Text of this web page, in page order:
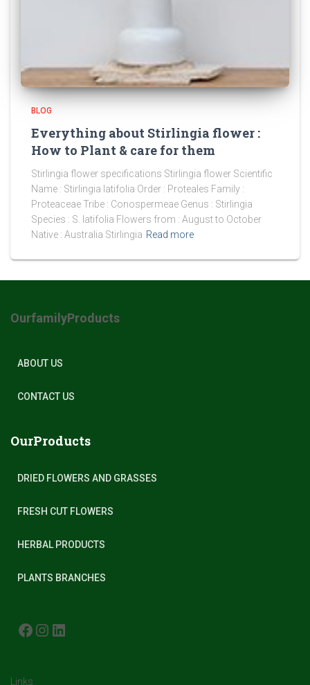
BLOG
Everything about Stirlingia flower :
How to Plant & care for them
Stirlingia flower specifications Stirlingia flower Scientific
Name : Stirlingia latifolia Order : Proteales Family :
Proteaceae Tribe : Conospermeae Genus : Stirlingia
Species : S. latifolia Flowers from : August to October
Native : Australia Stirlingia Read more
OurfamilyProducts
ABOUT US
CONTACT US
OurProducts
DRIED FLOWERS AND GRASSES
FRESH CUT FLOWERS
HERBAL PRODUCTS
PLANTS BRANCHES
FACEBOOK INSTAGRAM
Links